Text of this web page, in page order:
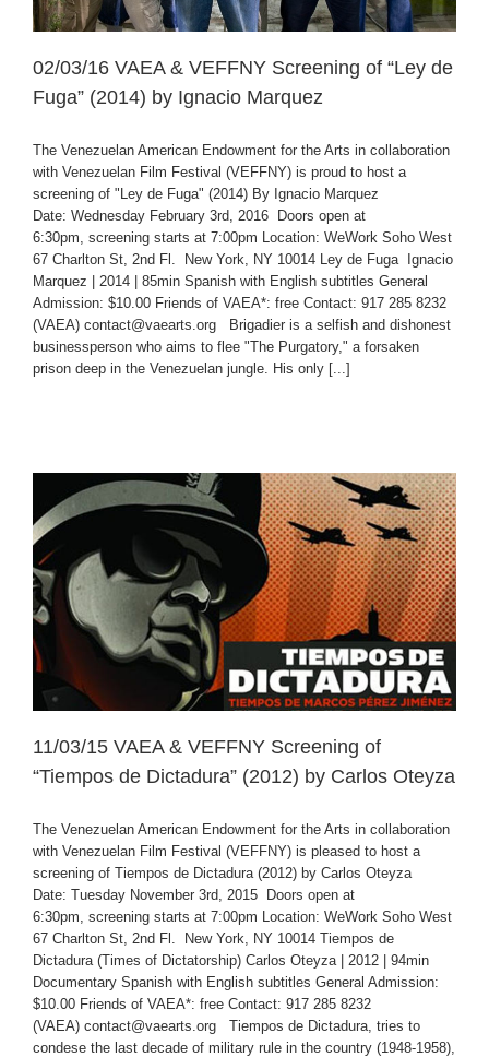
02/03/16 VAEA & VEFFNY Screening of “Ley de
Fuga” (2014) by Ignacio Marquez
The Venezuelan American Endowment for the Arts in collaboration
with Venezuelan Film Festival (VEFFNY) is proud to host a
screening of "Ley de Fuga" (2014) By Ignacio Marquez
Date: Wednesday February 3rd, 2016 Doors open at
6:30pm, screening starts at 7:00pm Location: WeWork Soho West
67 Charlton St, 2nd Fl. New York, NY 10014 Ley de Fuga Ignacio
Marquez | 2014 | 85min Spanish with English subtitles General
Admission: $10.00 Friends of VAEA*: free Contact: 917 285 8232
(VAEA) contact@vaearts.org Brigadier is a selfish and dishonest
businessperson who aims to flee "The Purgatory," a forsaken
prison deep in the Venezuelan jungle. His only [...]
11/03/15 VAEA & VEFFNY Screening of
“Tiempos de Dictadura” (2012) by Carlos Oteyza
The Venezuelan American Endowment for the Arts in collaboration
with Venezuelan Film Festival (VEFFNY) is pleased to host a
screening of Tiempos de Dictadura (2012) by Carlos Oteyza
Date: Tuesday November 3rd, 2015 Doors open at
6:30pm, screening starts at 7:00pm Location: WeWork Soho West
67 Charlton St, 2nd Fl. New York, NY 10014 Tiempos de
Dictadura (Times of Dictatorship) Carlos Oteyza | 2012 | 94min
Documentary Spanish with English subtitles General Admission:
$10.00 Friends of VAEA*: free Contact: 917 285 8232
(VAEA) contact@vaearts.org Tiempos de Dictadura, tries to
condese the last decade of military rule in the country (1948-1958),